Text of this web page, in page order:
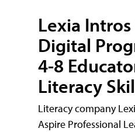
Lexia
Digital
4-8
Literacy
Literacy company
Aspire Professional